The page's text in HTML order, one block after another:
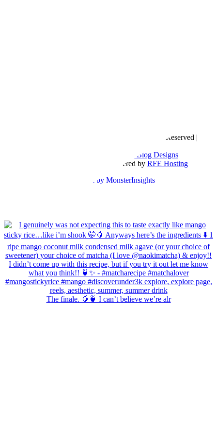
The finale. 🥭🍵 I can’t believe we’re alr
| All Rights Reserved |
The Posh Box Web and Blog Designs
| Powered by RFE Hosting